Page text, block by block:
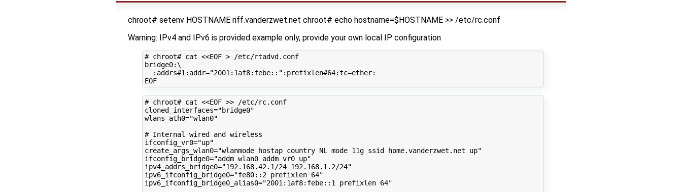
chroot# setenv HOSTNAME riff.vanderzwet.net chroot# echo hostname=$HOSTNAME >> /etc/rc.conf
Warning: IPv4 and IPv6 is provided example only, provide your own local IP configuration
# chroot# cat <<EOF > /etc/rtadvd.conf
bridge0:\
:addrs#1:addr="2001:1af8:febe::" :prefixlen#64:tc=ether:
EOF
# chroot# cat <<EOF >> /etc/rc.conf
cloned_interfaces="bridge0"
wlans_ath0="wlan0"
# Internal wired and wireless
ifconfig_vr0="up"
create_args_wlan0="wlanmode hostap country NL mode 11g ssid home.vanderzwet.net up"
ifconfig_bridge0="addm wlan0 addm vr0 up"
ipv4_addrs_bridge0="192.168.42.1/24 192.168.1.2/24"
ipv6_ifconfig_bridge0="fe80::2 prefixlen 64"
ipv6_ifconfig_bridge0_alias0="2001:1af8:febe::1 prefixlen 64"